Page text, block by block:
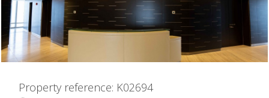
Property reference: K02694